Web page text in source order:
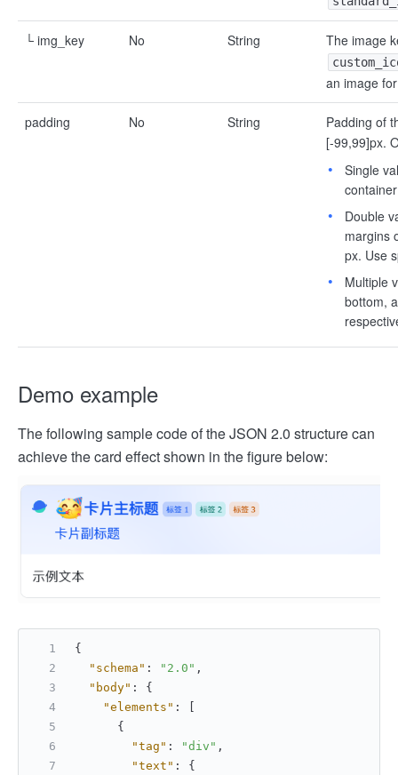
└ img_key No String The image
an image
padding No String
Padding of
[-99,99]px.
Single
Double
margins
px. Use
Multiple
bottom,
Demo example
The following sample code of the JSON 2.0 structure can
achieve the card effect shown in the figure below:
{
"schema" : "2.0" ,
"body" :
{
"elements" :
[
{
"tag" : "div" ,
"text" :
{